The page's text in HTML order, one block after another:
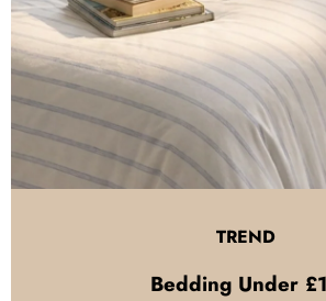
TREND
Bedding Under